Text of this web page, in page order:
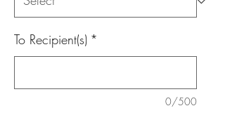
To Recipient(s) *
0/500